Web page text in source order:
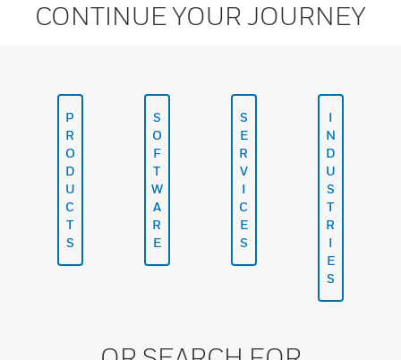
CONTINUE YOUR JOURNEY
P
R
O
D
U
C
T
S
S
O
F
T
W
A
R
E
S
E
R
V
I
C
E
S
I
N
D
U
S
T
R
I
E
S